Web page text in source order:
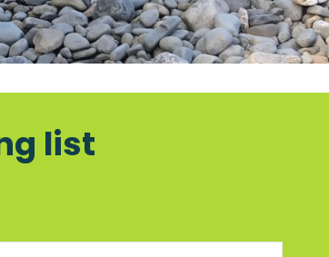
list